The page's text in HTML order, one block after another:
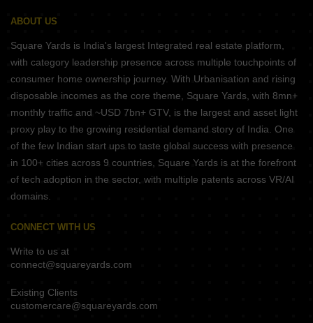
ABOUT US
Square Yards is India's largest Integrated real estate platform,
with category leadership presence across multiple touchpoints of
consumer home ownership journey. With Urbanisation and rising
disposable incomes as the core theme, Square Yards, with 8mn+
monthly traffic and ~USD 7bn+ GTV, is the largest and asset light
proxy play to the growing residential demand story of India. One
of the few Indian start ups to taste global success with presence
in 100+ cities across 9 countries, Square Yards is at the forefront
of tech adoption in the sector, with multiple patents across VR/AI
domains.
CONNECT WITH US
Write to us at
connect@squareyards.com
Existing Clients
customercare@squareyards.com